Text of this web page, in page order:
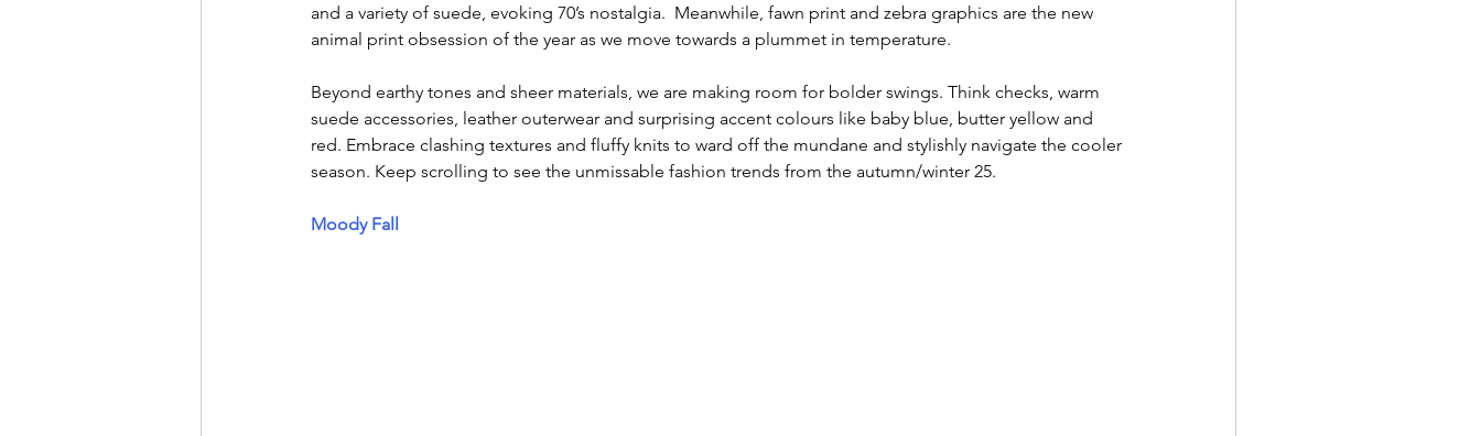
and a variety of suede, evoking 70’s nostalgia.  Meanwhile, fawn print and zebra graphics are the new
animal print obsession of the year as we move towards a plummet in temperature.
Beyond earthy tones and sheer materials, we are making room for bolder swings. Think checks, warm
suede accessories, leather outerwear and surprising accent colours like baby blue, butter yellow and
red. Embrace clashing textures and fluffy knits to ward off the mundane and stylishly navigate the cooler
season. Keep scrolling to see the unmissable fashion trends from the autumn/winter 25.
Moody Fall